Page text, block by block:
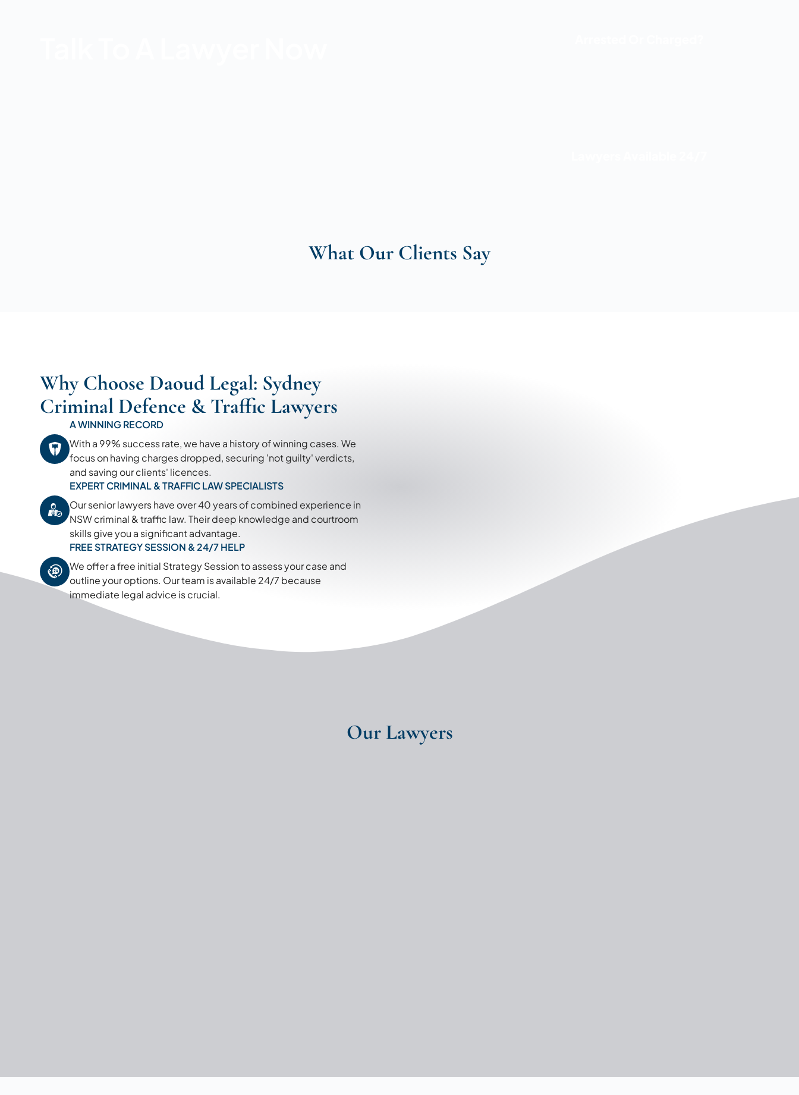
What Our Clients Say
Why Choose Daoud Legal: Sydney
Criminal Defence & Traffic Lawyers
A WINNING RECORD
With a 99% success rate, we have a history of winning cases. We
focus on having charges dropped, securing 'not guilty' verdicts,
and saving our clients' licences.
EXPERT CRIMINAL & TRAFFIC LAW SPECIALISTS
Our senior lawyers have over 40 years of combined experience in
NSW criminal & traffic law. Their deep knowledge and courtroom
skills give you a significant advantage.
FREE STRATEGY SESSION & 24/7 HELP
We offer a free initial Strategy Session to assess your case and
outline your options. Our team is available 24/7 because
immediate legal advice is crucial.
Our Lawyers